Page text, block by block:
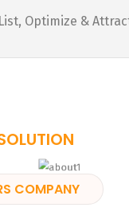
List, Optimize &
COMPANY